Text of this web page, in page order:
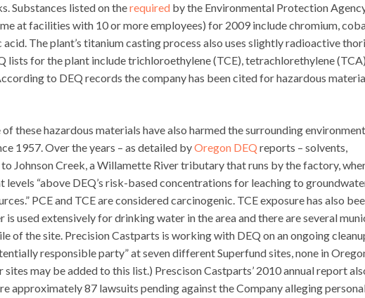
Substances listed on therequired by the Environmental Protection
at facilities with 10 or more employees) for 2009 include chromium,
The plant’s titanium casting process also uses slightly radioactive
lists for the plant include trichloroethylene (TCE), tetrachlorethylene
to DEQ records the company has been cited for hazardous
these hazardous materials have also harmed the surrounding
1957. Over the years – as detailed byOregon DEQ reports – solvents,
to Johnson Creek, a Willamette River tributary that runs by the factory,
levels “above DEQ’s risk-based concentrations for leaching to
PCE and TCE are considered carcinogenic. TCE exposure has also
used extensively for drinking water in the area and there are several
of the site. Precision Castparts is working with DEQ on an ongoing
responsible party” at seven different Superfund sites, none in
may be added to this list.) Prescison Castparts’ 2010 annual report
approximately 87 lawsuits pending against the Company alleging